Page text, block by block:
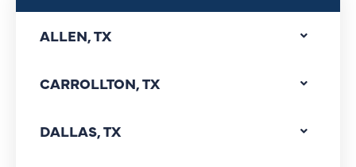
ALLEN, TX
CARROLLTON, TX
DALLAS, TX